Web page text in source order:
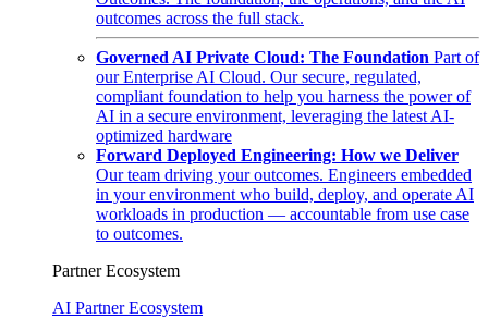
outcomes across the full stack.
Governed AI Private Cloud: The Foundation Part of
our Enterprise AI Cloud. Our secure, regulated,
compliant foundation to help you harness the power of
AI in a secure environment, leveraging the latest AI-
optimized hardware
Forward Deployed Engineering: How we Deliver
Our team driving your outcomes. Engineers embedded
in your environment who build, deploy, and operate AI
workloads in production — accountable from use case
to outcomes.
Partner Ecosystem
AI Partner Ecosystem